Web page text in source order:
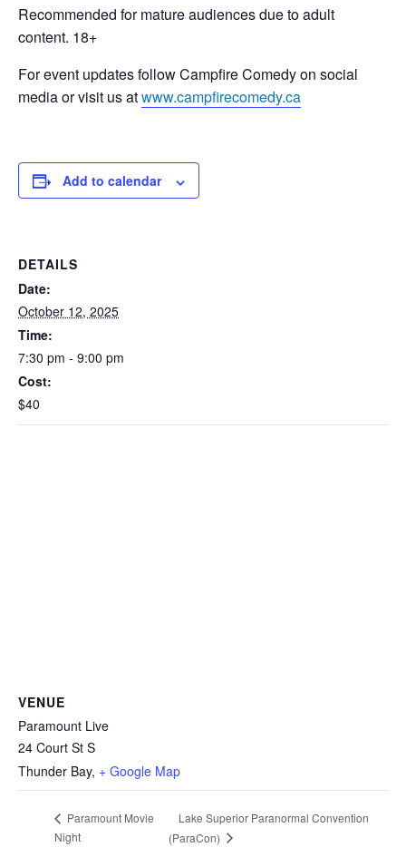
Recommended for mature audiences due to adult
content. 18+
For event updates follow Campfire Comedy on social
media or visit us atwww.campfirecomedy.ca
Add to calendar
DETAILS
Date:
October 12, 2025
Time:
7:30 pm - 9:00 pm
Cost:
$40
VENUE
Paramount Live
24 Court St S
Thunder Bay, + Google Map
Paramount Movie
Night
Lake Superior Paranormal Convention
(ParaCon)